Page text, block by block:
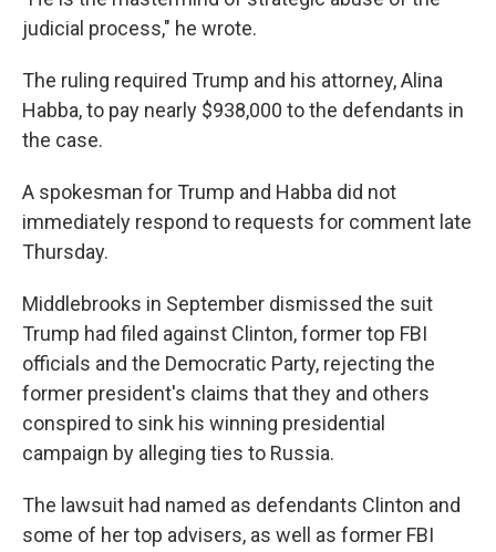
judicial process," he wrote.
The ruling required Trump and his attorney, Alina
Habba, to pay nearly $938,000 to the defendants in
the case.
A spokesman for Trump and Habba did not
immediately respond to requests for comment late
Thursday.
Middlebrooks in September dismissed the suit
Trump had filed against Clinton, former top FBI
officials and the Democratic Party, rejecting the
former president's claims that they and others
conspired to sink his winning presidential
campaign by alleging ties to Russia.
The lawsuit had named as defendants Clinton and
some of her top advisers, as well as former FBI